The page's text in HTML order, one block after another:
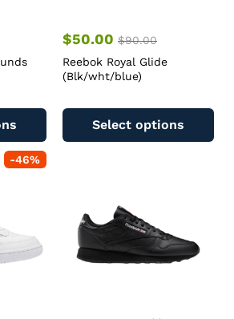
$50.00 $90.00
Reebok Royal Glide
(Blk/wht/blue)
Select options
-46%